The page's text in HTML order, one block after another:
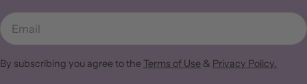
Email
By subscribing you agree to the Terms of Use & Privacy Policy.